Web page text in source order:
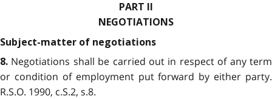
PART II
NEGOTIATIONS
Subject-matter of negotiations
8. Negotiations shall be carried out in respect of any term
or condition of employment put forward by either party.
R.S.O. 1990, c.S.2, s.8.